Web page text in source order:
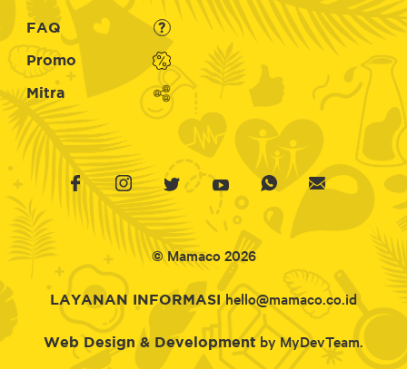
FAQ
Promo
Mitra
© Mamaco 2026
LAYANAN INFORMASIhello@mamaco.co.id
Web Design & Developmentby MyDevTeam.